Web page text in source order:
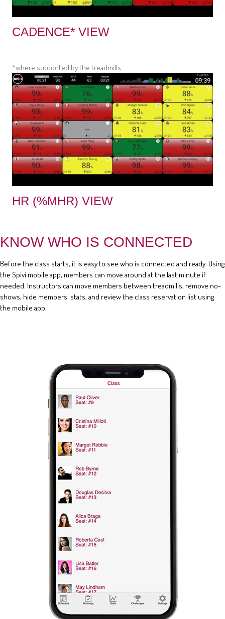
CADENCE* VIEW
*where supported by the treadmills
HR (%MHR) VIEW
KNOW WHO IS CONNECTED
Before the class starts, it is easy to see who is connected and ready. Using
the Spivi mobile app, members can move around at the last minute if
needed. Instructors can move members between treadmills, remove no-
shows, hide members' stats, and review the class reservation list using
the mobile app.